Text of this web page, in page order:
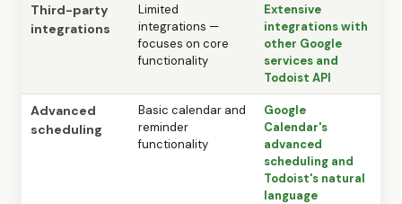
Third-party
integrations
Limited
integrations —
focuses on core
functionality
Extensive
integrations with
other Google
services and
Todoist API
Advanced
scheduling
Basic calendar and
reminder
functionality
Google
Calendar's
advanced
scheduling and
Todoist's natural
language